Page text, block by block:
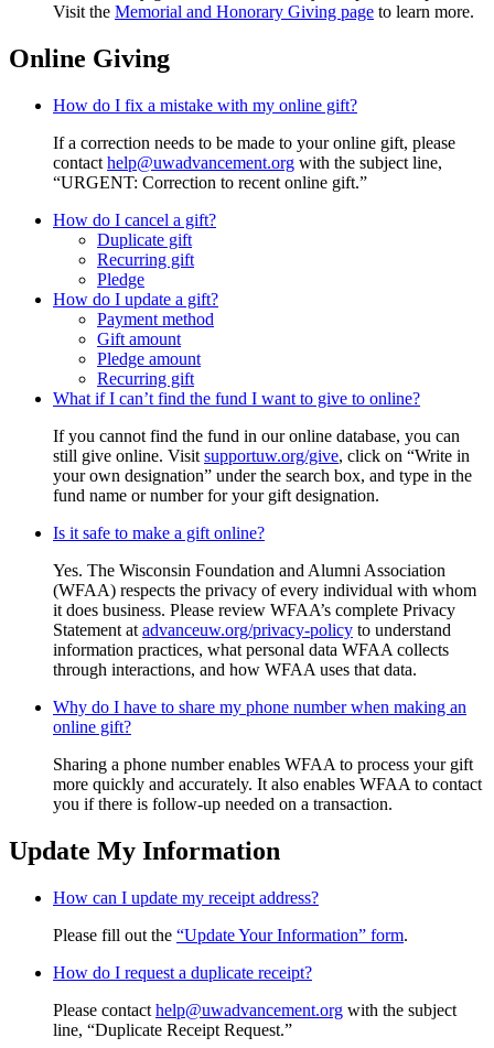
Visit the Memorial and Honorary Giving page to learn more.
Online Giving
How do I fix a mistake with my online gift?
If a correction needs to be made to your online gift, please
contact help@uwadvancement.org with the subject line,
“URGENT: Correction to recent online gift.”
How do I cancel a gift?
Duplicate gift
Recurring gift
Pledge
How do I update a gift?
Payment method
Gift amount
Pledge amount
Recurring gift
What if I can’t find the fund I want to give to online?
If you cannot find the fund in our online database, you can
still give online. Visit supportuw.org/give, click on “Write in
your own designation” under the search box, and type in the
fund name or number for your gift designation.
Is it safe to make a gift online?
Yes. The Wisconsin Foundation and Alumni Association
(WFAA) respects the privacy of every individual with whom
it does business. Please review WFAA’s complete Privacy
Statement at advanceuw.org/privacy-policy to understand
information practices, what personal data WFAA collects
through interactions, and how WFAA uses that data.
Why do I have to share my phone number when making an
online gift?
Sharing a phone number enables WFAA to process your gift
more quickly and accurately. It also enables WFAA to contact
you if there is follow-up needed on a transaction.
Update My Information
How can I update my receipt address?
Please fill out the “Update Your Information” form.
How do I request a duplicate receipt?
Please contact help@uwadvancement.org with the subject
line, “Duplicate Receipt Request.”